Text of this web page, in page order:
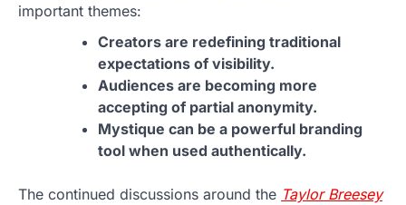
important themes:
Creators are redefining traditional
expectations of visibility.
Audiences are becoming more
accepting of partial anonymity.
Mystique can be a powerful branding
tool when used authentically.
The continued discussions around the Taylor Breesey